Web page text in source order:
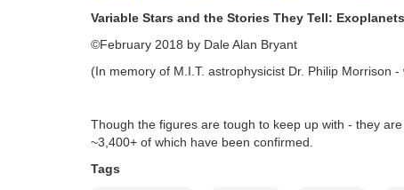
Variable Stars and the Stories They Tell:
©February 2018 by Dale Alan Bryant
(In memory of M.I.T. astrophysicist Dr. Philip Morrison
Though the figures are tough to keep up with - they
~3,400+ of which have been confirmed.
Tags